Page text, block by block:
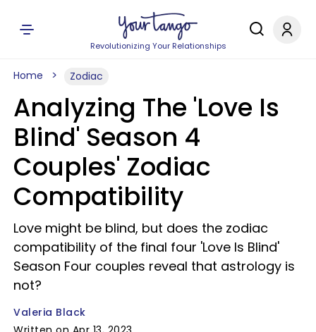
Revolutionizing Your Relationships
Home Zodiac
Analyzing The 'Love Is
Blind' Season 4
Couples' Zodiac
Compatibility
Love might be blind, but does the zodiac
compatibility of the final four 'Love Is Blind'
Season Four couples reveal that astrology is
not?
Valeria Black